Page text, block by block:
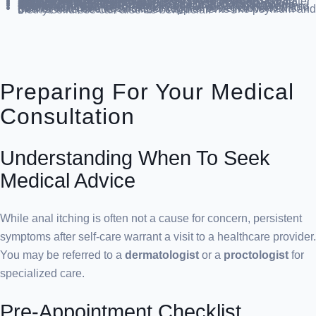
: Reduce intake of tea, coffee, cola, alcohol, citrus fruits, pepper, dairy, spicy foods, tomato sauce, and tomatoes. Limit laxative use.
Protective Applications : Use a thin layer of
zinc oxide ointment orpetroleum jellyto shield the skin. Apply
hydrocortisone 1% cream
if needed for inflammation and itching.
Fiber-Rich Diet
: Increase your intake of vegetables, whole grains, and noncitrus fruits for regular bowel movements. Beans, nuts, seeds, and fiber supplements like psyllium and methylcellulose can also be beneficial.
Preparing For Your Medical
Consultation
Understanding When To Seek
Medical Advice
While anal itching is often not a cause for concern, persistent
symptoms after self-care warrant a visit to a healthcare provider.
You may be referred to a dermatologist or a proctologist for
specialized care.
Pre-Appointment Checklist